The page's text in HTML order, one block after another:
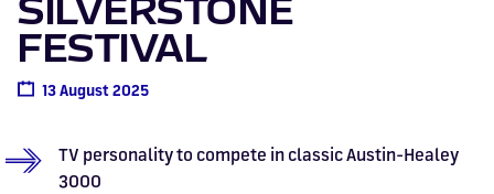
T1
Afterparty
Image
Hospitality
Experiences
What's On
WHERE TO
Image
MOST
POPULAR
Formula 1
Grand Prix
Christmas
at
Silverstone
Endurance
Silverstone
Upcoming
Dates
Seater
Supercar
Voucher
Restaurant
Home
Car Track
Days
Days
WHERE TO
STAY
Courses
Corporate
Festivals
Exhibitions
Hospitality
Here
Accessibility
BOOK AN
Silverstone
Museum
Silverstone
SILVERSTONE
FESTIVAL
13 August 2025
TV personality to compete in classic Austin-Healey
3000